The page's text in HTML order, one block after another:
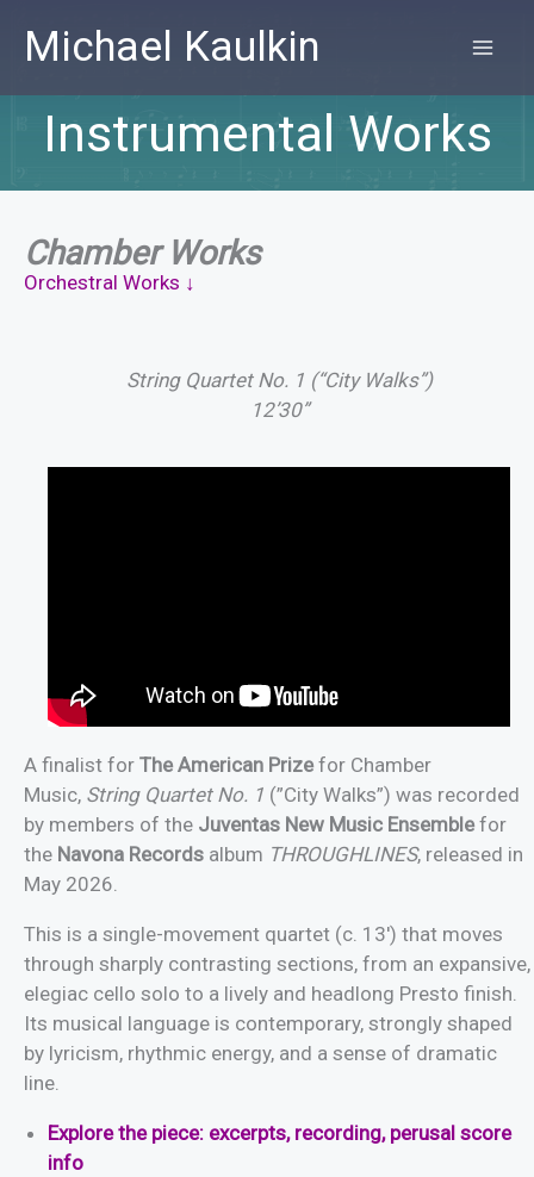
Michael Kaulkin
Instrumental Works
Chamber Works
Orchestral Works ↓
String Quartet No. 1 (“City Walks”)
12’30”
A finalist for The American Prizefor Chamber
Music, String Quartet No. 1 (”City Walks”) was recorded
by members of the Juventas New Music Ensemblefor
the Navona Records album THROUGHLINES, released in
May 2026.
This is a single-movement quartet (c. 13′) that moves
through sharply contrasting sections, from an expansive,
elegiac cello solo to a lively and headlong Presto finish.
Its musical language is contemporary, strongly shaped
by lyricism, rhythmic energy, and a sense of dramatic
line.
Explore the piece: excerpts, recording, perusal score
info